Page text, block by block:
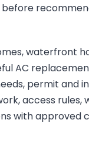
waterfront
AC
permit and
access rules,
with approved